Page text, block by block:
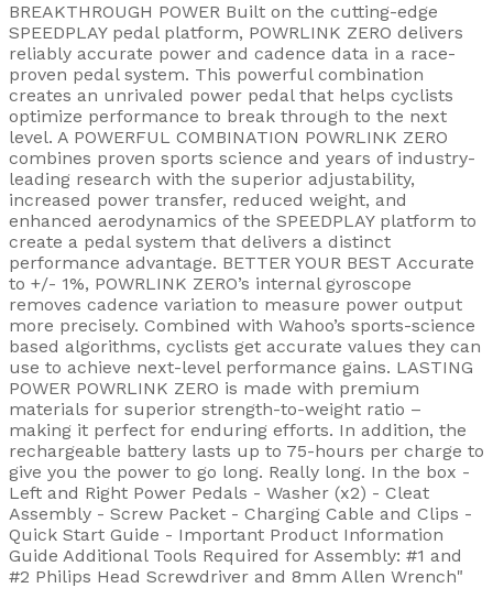
BREAKTHROUGH POWER Built on the cutting-edge
SPEEDPLAY pedal platform, POWRLINK ZERO delivers
reliably accurate power and cadence data in a race-
proven pedal system. This powerful combination
creates an unrivaled power pedal that helps cyclists
optimize performance to break through to the next
level. A POWERFUL COMBINATION POWRLINK ZERO
combines proven sports science and years of industry-
leading research with the superior adjustability,
increased power transfer, reduced weight, and
enhanced aerodynamics of the SPEEDPLAY platform to
create a pedal system that delivers a distinct
performance advantage. BETTER YOUR BEST Accurate
to +/- 1%, POWRLINK ZERO’s internal gyroscope
removes cadence variation to measure power output
more precisely. Combined with Wahoo’s sports-science
based algorithms, cyclists get accurate values they can
use to achieve next-level performance gains. LASTING
POWER POWRLINK ZERO is made with premium
materials for superior strength-to-weight ratio –
making it perfect for enduring efforts. In addition, the
rechargeable battery lasts up to 75-hours per charge to
give you the power to go long. Really long. In the box -
Left and Right Power Pedals - Washer (x2) - Cleat
Assembly - Screw Packet - Charging Cable and Clips -
Quick Start Guide - Important Product Information
Guide Additional Tools Required for Assembly: #1 and
#2 Philips Head Screwdriver and 8mm Allen Wrench"